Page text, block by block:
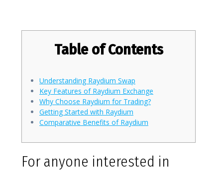
Table of Contents
Understanding Raydium Swap
Key Features of Raydium Exchange
Why Choose Raydium for Trading?
Getting Started with Raydium
Comparative Benefits of Raydium
For anyone interested in